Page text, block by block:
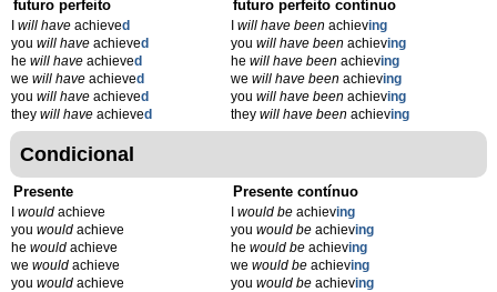
futuro perfeito
will have achieved
you will have achieved
he will have achieved
we will have achieved
you will have achieved
they will have achieved
futuro perfeito contínuo
will have beenachieving
you will have beenachieving
he will have beenachieving
we will have beenachieving
you will have beenachieving
they will have beenachieving
Condicional
Presente
would achieve
you would achieve
he would achieve
we would achieve
you would achieve
Presente contínuo
would beachieving
you would beachieving
he would beachieving
we would beachieving
you would beachieving